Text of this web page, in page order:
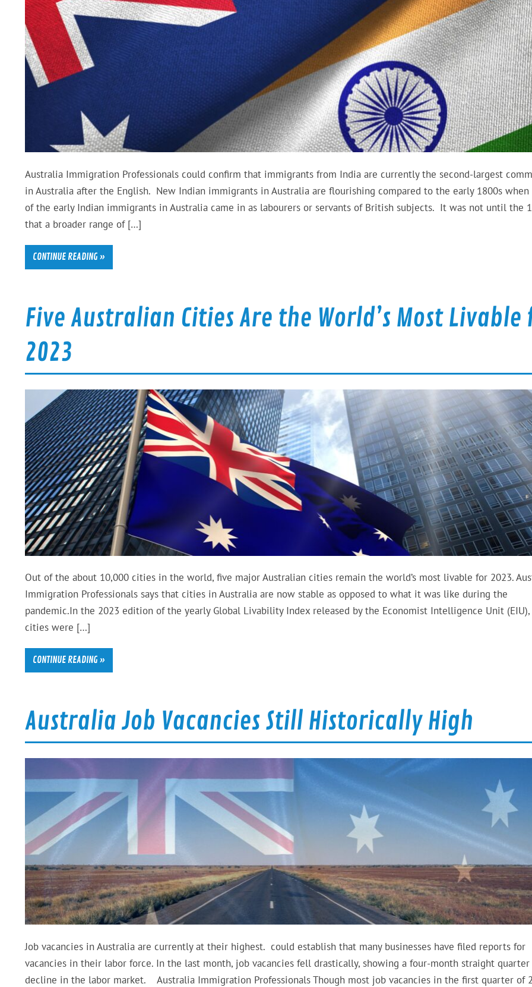
Australia Immigration Professionals could confirm that immigrants from India are currently the second-largest
in Australia after the English. New Indian immigrants in Australia are flourishing compared to the early 1800s when
of the early Indian immigrants in Australia came in as labourers or servants of British subjects. It was not until the
that a broader range of […]
CONTINUE READING »
Five Australian Cities Are the World’s Most Livable
2023
Out of the about 10,000 cities in the world, five major Australian cities remain the world’s most livable for 2023.
Immigration Professionals says that cities in Australia are now stable as opposed to what it was like during the
pandemic.In the 2023 edition of the yearly Global Livability Index released by the Economist Intelligence Unit (EIU),
cities were […]
CONTINUE READING »
Australia Job Vacancies Still Historically High
Job vacancies in Australia are currently at their highest. could establish that many businesses have filed reports for
vacancies in their labor force. In the last month, job vacancies fell drastically, showing a four-month straight quarter
decline in the labor market. Australia Immigration Professionals Though most job vacancies in the first quarter of